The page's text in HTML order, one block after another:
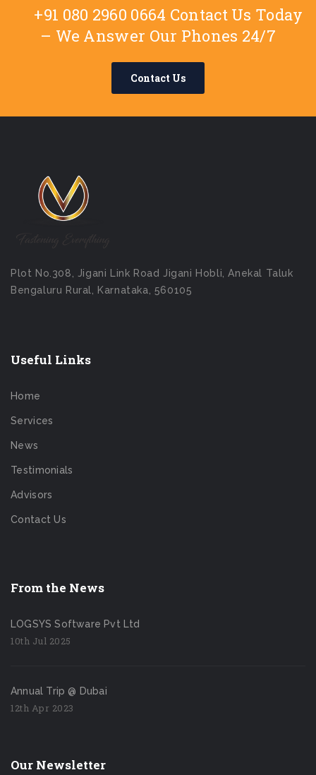
+91 080 2960 0664 Contact Us Today
– We Answer Our Phones 24/7
Contact Us
Plot No.308, Jigani Link Road Jigani Hobli, Anekal Taluk
Bengaluru Rural, Karnataka, 560105
Useful Links
Home
Services
News
Testimonials
Advisors
Contact Us
From the News
LOGSYS Software Pvt Ltd
10th Jul 2025
Annual Trip @ Dubai
12th Apr 2023
Our Newsletter